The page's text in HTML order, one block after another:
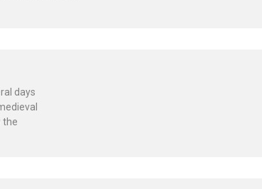
days
the